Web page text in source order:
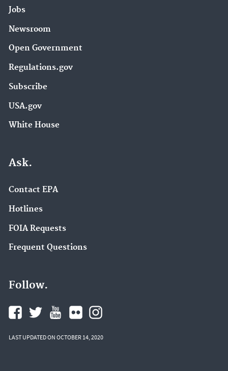
Jobs
Newsroom
Open Government
Regulations.gov
Subscribe
USA.gov
White House
Ask.
Contact EPA
Hotlines
FOIA Requests
Frequent Questions
Follow.
LAST UPDATED ON OCTOBER 14, 2020